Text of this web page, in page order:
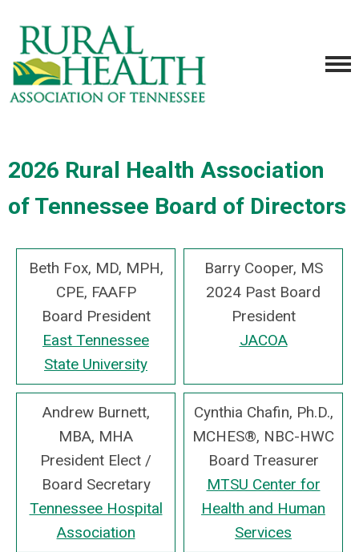
2026 Rural Health Association
of Tennessee Board of Directors
Beth Fox, MD, MPH,
CPE, FAAFP
Board President
East Tennessee
State University
Barry Cooper, MS
2024 Past Board
President
JACOA
Andrew Burnett,
MBA, MHA
President Elect /
Board Secretary
Tennessee Hospital
Association
Cynthia Chafin, Ph.D.,
MCHES®, NBC-HWC
Board Treasurer
MTSU Center for
Health and Human
Services